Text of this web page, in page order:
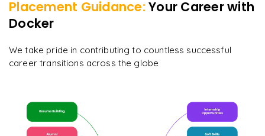
Placement Guidance: Your Career with
Docker
We take pride in contributing to countless successful
career transitions across the globe